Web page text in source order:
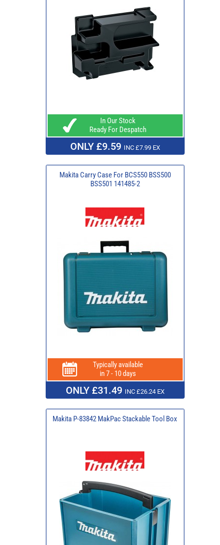
In Our Stock
Ready For Despatch
ONLY £9.59 INC £7.99 EX
Makita Carry Case For BCS550 BSS500
BSS501 141485-2
Typically available
in 7 - 10 days
ONLY £31.49 INC £26.24 EX
Makita P-83842 MakPac Stackable Tool Box